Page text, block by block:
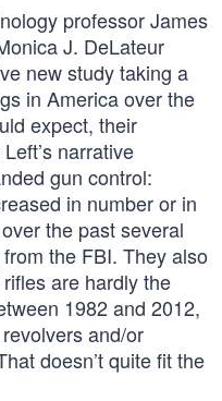
professor James
J. DeLateur
new study taking a
in America over the
expect, their
narrative
gun control:
in number or in
the past several
the FBI. They also
are hardly the
1982 and 2012,
and/or
doesn’t quite fit the